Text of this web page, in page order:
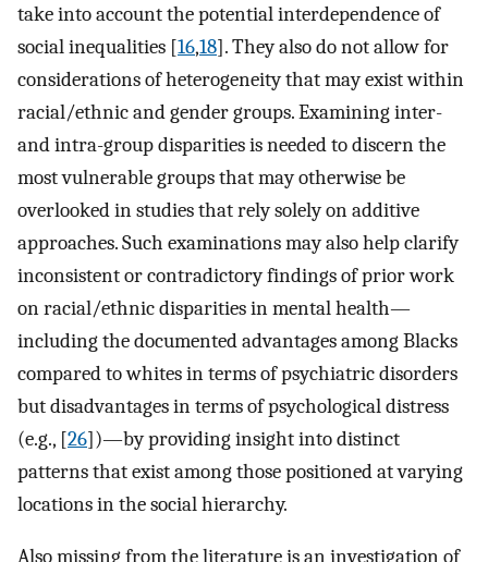
take into account the potential interdependence of
social inequalities [16,18]. They also do not allow for
considerations of heterogeneity that may exist within
racial/ethnic and gender groups. Examining inter-
and intra-group disparities is needed to discern the
most vulnerable groups that may otherwise be
overlooked in studies that rely solely on additive
approaches. Such examinations may also help clarify
inconsistent or contradictory findings of prior work
on racial/ethnic disparities in mental health—
including the documented advantages among Blacks
compared to whites in terms of psychiatric disorders
but disadvantages in terms of psychological distress
(e.g., [26])—by providing insight into distinct
patterns that exist among those positioned at varying
locations in the social hierarchy.
Also missing from the literature is an investigation of